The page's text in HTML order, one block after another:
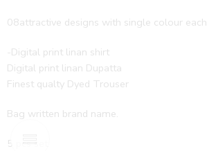
08attractive designs with single colour each
-Digital print linan shirt
Digital print linan Dupatta
Finest qualty Dyed Trouser
Bag written brand name.
5 pcs set